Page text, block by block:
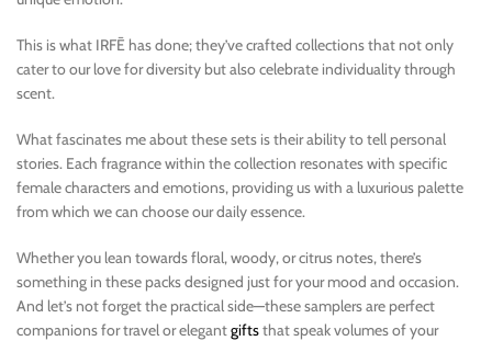
This is what IRFĒ has done; they’ve crafted collections that not only
cater to our love for diversity but also celebrate individuality through
scent.
What fascinates me about these sets is their ability to tell personal
stories. Each fragrance within the collection resonates with specific
female characters and emotions, providing us with a luxurious palette
from which we can choose our daily essence.
Whether you lean towards floral, woody, or citrus notes, there’s
something in these packs designed just for your mood and occasion.
And let’s not forget the practical side—these samplers are perfect
companions for travel or elegantgiftsthat speak volumes of your